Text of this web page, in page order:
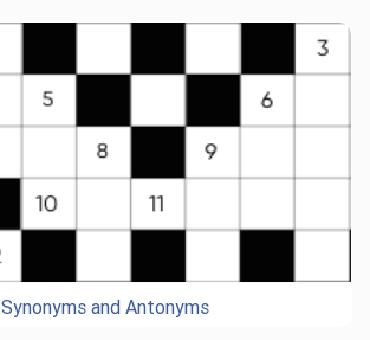
Synonyms and Antonyms